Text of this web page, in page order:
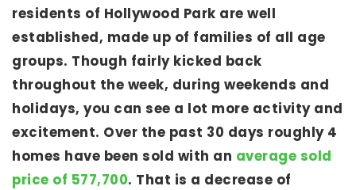
residents of Hollywood Park are well
established, made up of families of all age
groups. Though fairly kicked back
throughout the week, during weekends and
holidays, you can see a lot more activity and
excitement. Over the past 30 days roughly 4
homes have been sold with an average sold
price of 577,700. That is a decrease of